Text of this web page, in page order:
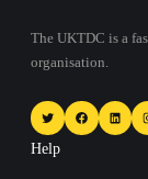
The UKTDC is a
organisation.
Twitter Facebook LinkedIn
Help